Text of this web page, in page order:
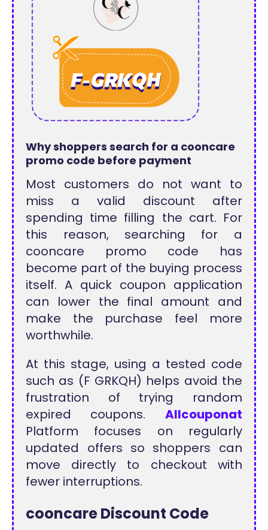
Why shoppers search for a cooncare
promo code before payment
Most customers do not want to
miss a valid discount after
spending time filling the cart. For
this reason, searching for a
cooncare promo code has
become part of the buying process
itself. A quick coupon application
can lower the final amount and
make the purchase feel more
worthwhile.
At this stage, using a tested code
such as (F GRKQH) helps avoid the
frustration of trying random
expired coupons. Allcouponat
Platform focuses on regularly
updated offers so shoppers can
move directly to checkout with
fewer interruptions.
cooncare Discount Code